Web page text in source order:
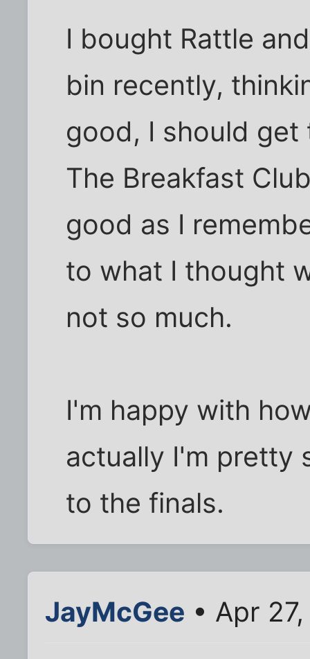
I bought Rattle
bin recently,
good, I should
The Breakfast
good as I
to what I thought
not so much.
I'm happy with
actually I'm pretty
to the finals.
JayMcGee • Apr